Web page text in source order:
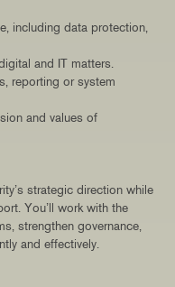
including data protection,
and IT matters.
reporting or system
and values of
strategic direction while
You’ll work with the
strengthen governance,
and effectively.